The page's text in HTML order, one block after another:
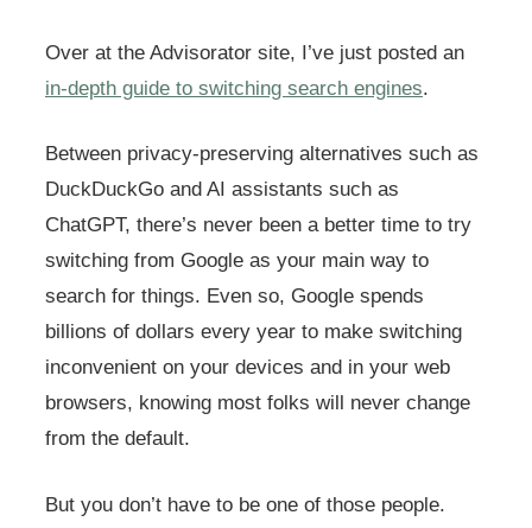
Over at the Advisorator site, I’ve just posted an
in-depth guide to switching search engines.
Between privacy-preserving alternatives such as
DuckDuckGo and AI assistants such as
ChatGPT, there’s never been a better time to try
switching from Google as your main way to
search for things. Even so, Google spends
billions of dollars every year to make switching
inconvenient on your devices and in your web
browsers, knowing most folks will never change
from the default.
But you don’t have to be one of those people.